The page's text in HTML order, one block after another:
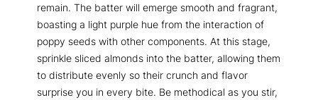
remain. The batter will emerge smooth and fragrant,
boasting a light purple hue from the interaction of
poppy seeds with other components. At this stage,
sprinkle sliced almonds into the batter, allowing them
to distribute evenly so their crunch and flavor
surprise you in every bite. Be methodical as you stir,